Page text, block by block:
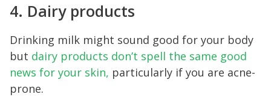
4. Dairy products
Drinking milk might sound good for your body
but dairy products don’t spell the same good
news for your skin, particularly if you are acne-
prone.